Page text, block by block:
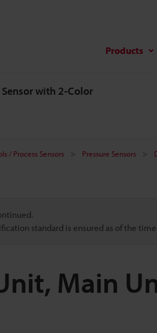
Products
with 2-Color
/ Process Sensors Pressure Sensors
standard is ensured as of the
Main